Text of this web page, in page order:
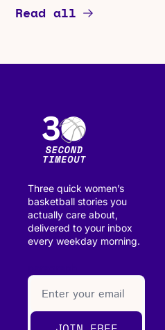
Read all
Three quick women’s
basketball stories you
actually care about,
delivered to your inbox
every weekday morning.